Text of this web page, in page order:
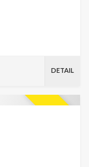
DETAIL